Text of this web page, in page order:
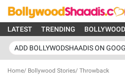
LATEST TRENDING BOLLYWOOD
ADD BOLLYWODSHAADIS ON
Home/ Bollywood Stories/ Throwback